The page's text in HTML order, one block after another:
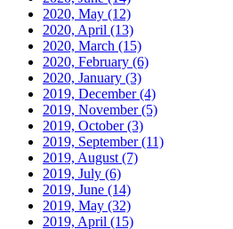
2020, May (12)
2020, April (13)
2020, March (15)
2020, February (6)
2020, January (3)
2019, December(4)
2019, November(5)
2019, October(3)
2019, September(11)
2019, August (7)
2019, July (6)
2019, June (14)
2019, May (32)
2019, April (15)